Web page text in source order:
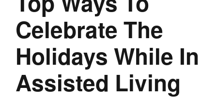
Celebrate The
Holidays While In
Assisted Living